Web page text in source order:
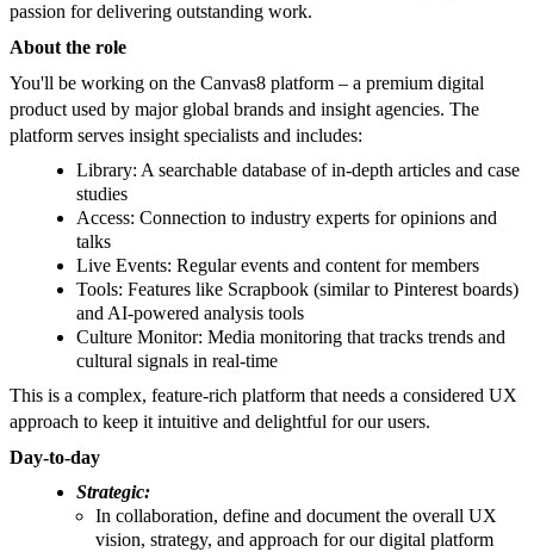
passion for delivering outstanding work.
About the role
You'll be working on the Canvas8 platform – a premium digital
product used by major global brands and insight agencies. The
platform serves insight specialists and includes:
Library: A searchable database of in-depth articles and case
studies
Access: Connection to industry experts for opinions and
talks
Live Events: Regular events and content for members
Tools: Features like Scrapbook (similar to Pinterest boards)
and AI-powered analysis tools
Culture Monitor: Media monitoring that tracks trends and
cultural signals in real-time
This is a complex, feature-rich platform that needs a considered UX
approach to keep it intuitive and delightful for our users.
Day-to-day
Strategic:
In collaboration, define and document the overall UX
vision, strategy, and approach for our digital platform